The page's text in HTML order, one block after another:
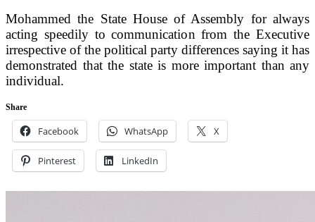
Mohammed the State House of Assembly for always
acting speedily to communication from the Executive
irrespective of the political party differences saying it has
demonstrated that the state is more important than any
individual.
Share
Facebook WhatsApp X
Pinterest LinkedIn